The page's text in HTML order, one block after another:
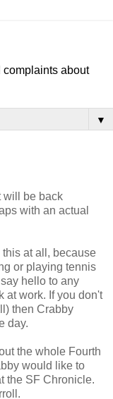
complaints about
▼
will be back
with an actual
at all, because
or playing tennis
hello to any
at work. If you don't
then Crabby
day.
the whole Fourth
would like to
the SF Chronicle.